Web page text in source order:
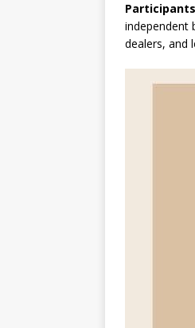
independent
dealers, and